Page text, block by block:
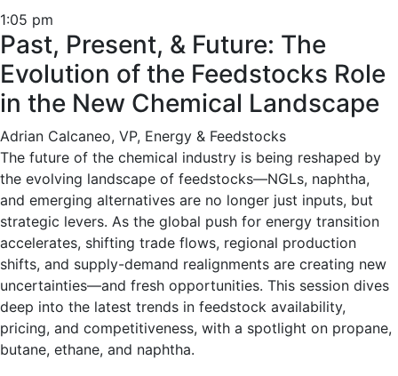
1:05 pm
Past, Present, & Future: The
Evolution of the Feedstocks Role
in the New Chemical Landscape
Adrian Calcaneo, VP, Energy & Feedstocks
The future of the chemical industry is being reshaped by
the evolving landscape of feedstocks—NGLs, naphtha,
and emerging alternatives are no longer just inputs, but
strategic levers. As the global push for energy transition
accelerates, shifting trade flows, regional production
shifts, and supply-demand realignments are creating new
uncertainties—and fresh opportunities. This session dives
deep into the latest trends in feedstock availability,
pricing, and competitiveness, with a spotlight on propane,
butane, ethane, and naphtha.